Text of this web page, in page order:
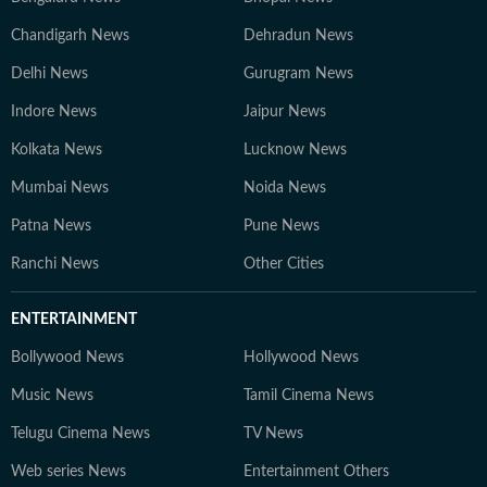
Chandigarh News Dehradun News
Delhi News Gurugram News
Indore News Jaipur News
Kolkata News Lucknow News
Mumbai News Noida News
Patna News Pune News
Ranchi News Other Cities
ENTERTAINMENT
Bollywood News Hollywood News
Music News Tamil Cinema News
Telugu Cinema News TV News
Web series News Entertainment Others